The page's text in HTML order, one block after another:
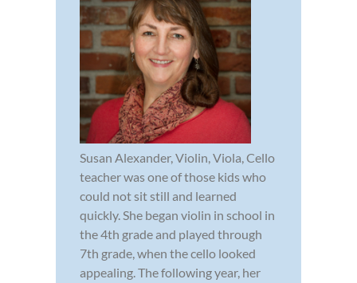
Susan Alexander, Violin, Viola, Cello
teacher was one of those kids who
could not sit still and learned
quickly. She began violin in school in
the 4th grade and played through
7th grade, when the cello looked
appealing. The following year, her